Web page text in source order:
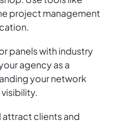
project management
panels with industry
agency as a
your network
attract clients and